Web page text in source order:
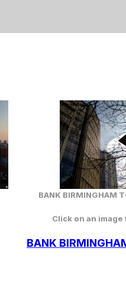
BANK BIRMINGHAM
Click on an
BANK